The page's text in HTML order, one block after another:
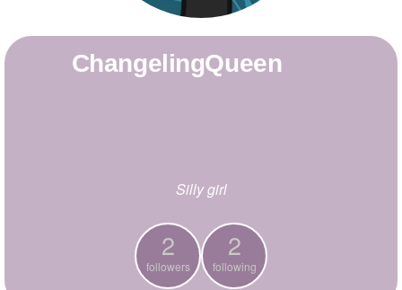
ChangelingQueen
Silly girl
2
followers
2
following